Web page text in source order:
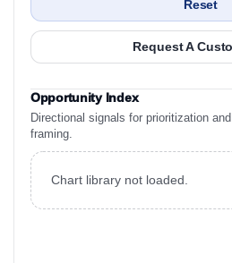
Reset
Request A
Opportunity Index
Directional signals for prioritization
framing.
Chart library not loaded.